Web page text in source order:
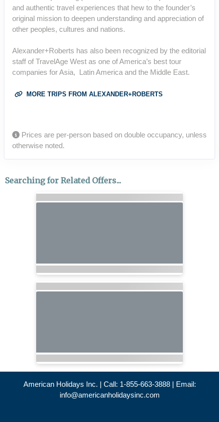
and authentic travel experiences that hew to the founder’s
original mission to deepen understanding and appreciation of
other peoples, cultures and nations.
Alexander+Roberts has also been recognized by the editorial
staff of TravelAge West as one of America’s best tour
companies for Asia, Latin America and the Middle East.
MORE TRIPS FROM ALEXANDER+ROBERTS
Prices are per-person based on double occupancy, unless
otherwise noted.
Searching for Related Offers...
American Holidays Inc. | Call: 1-855-663-3888 | Email:
info@americanholidaysinc.com